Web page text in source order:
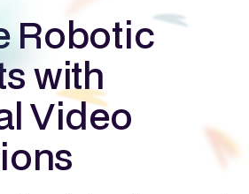
Robotic
with
Video